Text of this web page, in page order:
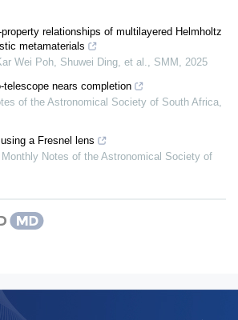
relationships of multilayered Helmholtz
metamaterials
Wei Poh, Shuwei Ding, et al., SMM , 2025
telescope nears completion
of the Astronomical Society of South Africa,
a Fresnel lens
Notes of the Astronomical Society of